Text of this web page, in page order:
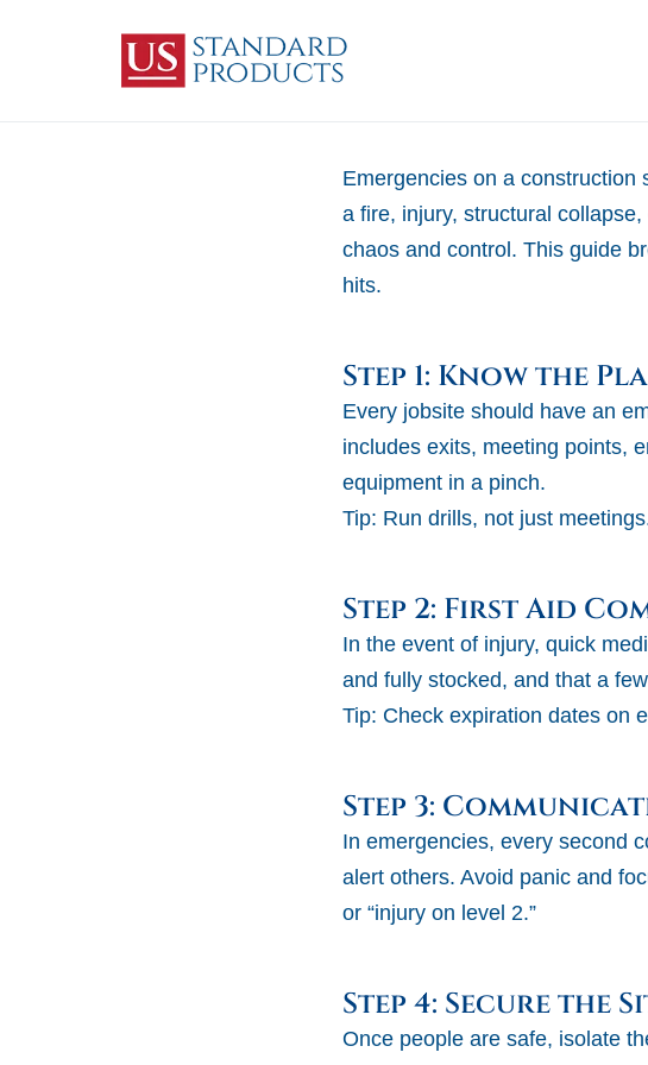
Emergencies on a construction
a fire, injury, structural
chaos and control. This guide
hits.
Step 1: Know the
Every jobsite should have an
includes exits, meeting points,
equipment in a pinch.
Tip: Run drills, not just
Step 2: First Aid
In the event of injury, quick
and fully stocked, and that a
Tip: Check expiration dates on
Step 3:
In emergencies, every second
alert others. Avoid panic and
or “injury on level 2.”
Step 4: Secure the
Once people are safe, isolate